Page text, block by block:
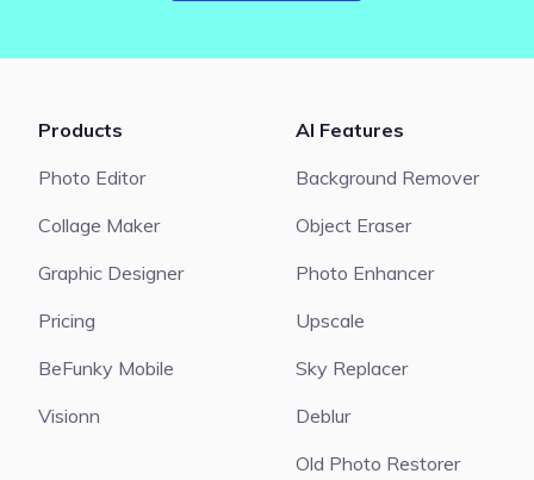
Products
Photo Editor
Collage Maker
Graphic Designer
Pricing
BeFunky Mobile
Visionn
AI Features
Background Remover
Object Eraser
Photo Enhancer
Upscale
Sky Replacer
Deblur
Old Photo Restorer